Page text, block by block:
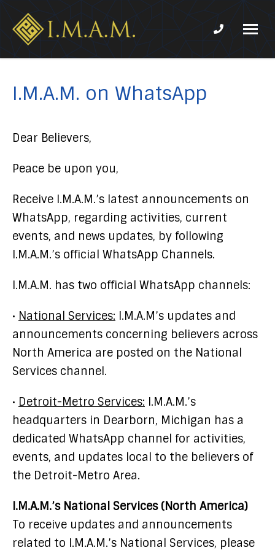
Association
of
Phone
I.M.A.M. on WhatsApp
Dear Believers,
Peace be upon you,
Receive I.M.A.M.’s latest announcements on
WhatsApp, regarding activities, current
events, and news updates, by following
I.M.A.M.’s official WhatsApp Channels.
I.M.A.M. has two official WhatsApp channels:
• National Services: I.M.A.M’s updates and
announcements concerning believers across
North America are posted on the National
Services channel.
• Detroit-Metro Services: I.M.A.M.’s
headquarters in Dearborn, Michigan has a
dedicated WhatsApp channel for activities,
events, and updates local to the believers of
the Detroit-Metro Area.
I.M.A.M.’s National Services (North America)
To receive updates and announcements
related to I.M.A.M.’s National Services, please